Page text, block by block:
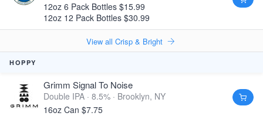
12oz 6 Pack Bottles $15.99
12oz 12 Pack Bottles $30.99
View all Crisp & Bright
HOPPY
Grimm Signal To Noise
Double IPA · 8.5% · Brooklyn, NY
16oz Can $7.75